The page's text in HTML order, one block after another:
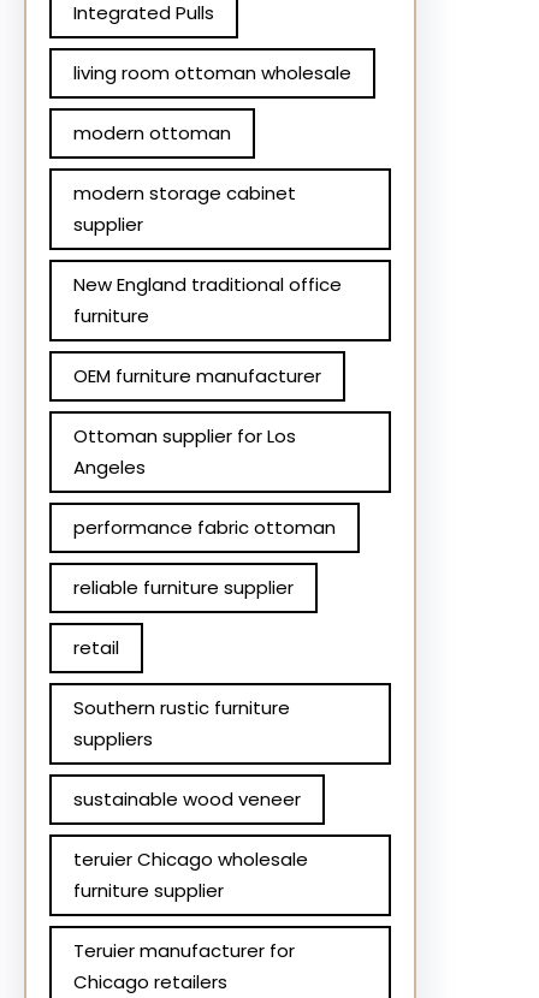
Integrated Pulls
living room ottoman wholesale
modern ottoman
modern storage cabinet
supplier
New England traditional office
furniture
OEM furniture manufacturer
Ottoman supplier for Los
Angeles
performance fabric ottoman
reliable furniture supplier
retail
Southern rustic furniture
suppliers
sustainable wood veneer
teruier Chicago wholesale
furniture supplier
Teruier manufacturer for
Chicago retailers